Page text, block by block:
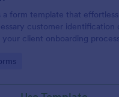
a form template that
customer identification
your client onboarding